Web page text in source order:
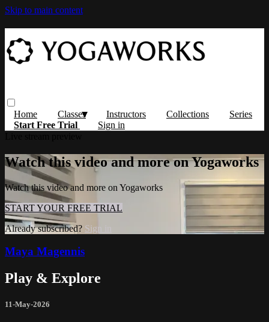
Skip to main content
Home Classes Instructors Collections
Series
Start Free Trial
Sign in
Watch this video and more on Yogaworks
Watch this video and more on Yogaworks
START YOUR FREE TRIAL
Already subscribed? Sign in
Maya Magennis
Play & Explore
11-May-2026